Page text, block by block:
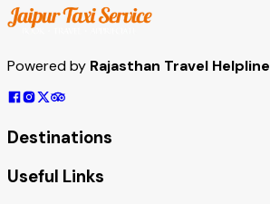
Powered by Rajasthan Travel Helpline
Destinations
Useful Links